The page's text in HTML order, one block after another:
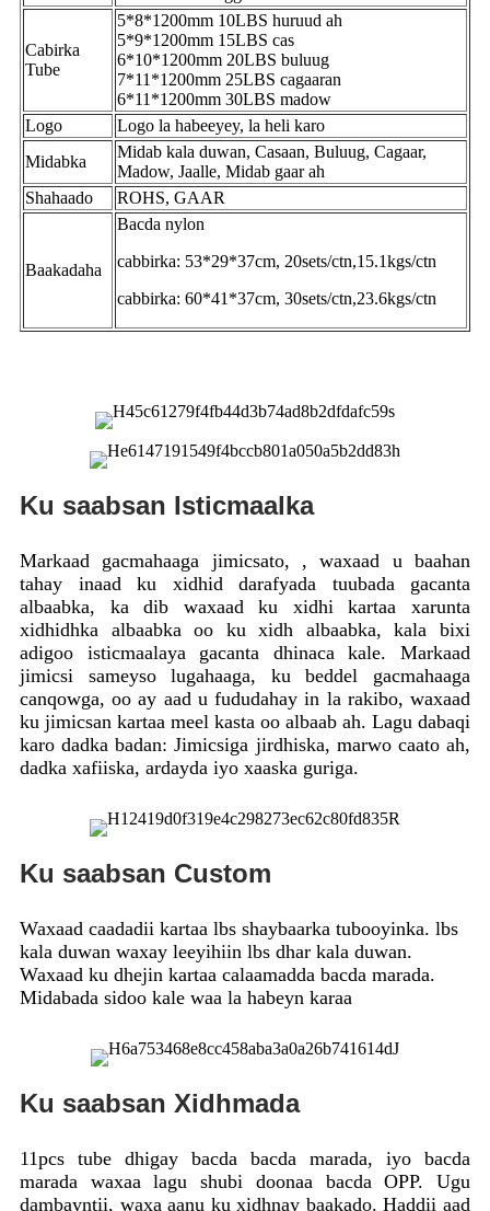
Cabirka
Tube
5*8*1200mm 10LBS huruud ah
5*9*1200mm 15LBS cas
6*10*1200mm 20LBS buluug
7*11*1200mm 25LBS cagaaran
6*11*1200mm 30LBS madow
Logo
Logo la habeeyey, la heli karo
Midabka
Midab kala duwan, Casaan, Buluug, Cagaar,
Madow, Jaalle, Midab gaar ah
Shahaado
ROHS, GAAR
Baakadaha
Bacda nylon
cabbirka: 53*29*37cm, 20sets/ctn,15.1kgs/ctn
cabbirka: 60*41*37cm, 30sets/ctn,23.6kgs/ctn
Ku saabsan Isticmaalka
Markaad gacmahaaga jimicsato, , waxaad u baahan
tahay inaad ku xidhid darafyada tuubada gacanta
albaabka, ka dib waxaad ku xidhi kartaa xarunta
xidhidhka albaabka oo ku xidh albaabka, kala bixi
adigoo isticmaalaya gacanta dhinaca kale. Markaad
jimicsi sameyso lugahaaga, ku beddel gacmahaaga
canqowga, oo ay aad u fududahay in la rakibo, waxaad
ku jimicsan kartaa meel kasta oo albaab ah. Lagu dabaqi
karo dadka badan: Jimicsiga jirdhiska, marwo caato ah,
dadka xafiiska, ardayda iyo xaaska guriga.
Ku saabsan Custom
Waxaad caadadii kartaa lbs shaybaarka tubooyinka. lbs
kala duwan waxay leeyihiin lbs dhar kala duwan.
Waxaad ku dhejin kartaa calaamadda bacda marada.
Midabada sidoo kale waa la habeyn karaa
Ku saabsan Xidhmada
11pcs tube dhigay bacda bacda marada, iyo bacda
marada waxaa lagu shubi doonaa bacda OPP. Ugu
dambayntii, waxa aanu ku xidhnay baakado. Haddii aad